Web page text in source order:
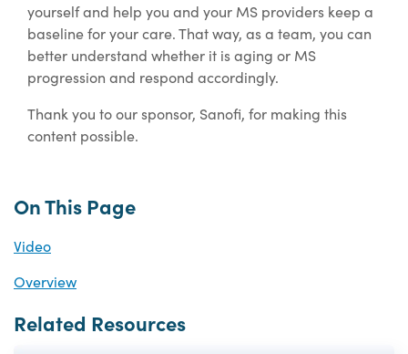
On This Page
Video
Overview
Related Resources
yourself and help you and your MS providers keep a
baseline for your care. That way, as a team, you can
better understand whether it is aging or MS
progression and respond accordingly.
Thank you to our sponsor, Sanofi, for making this
content possible.